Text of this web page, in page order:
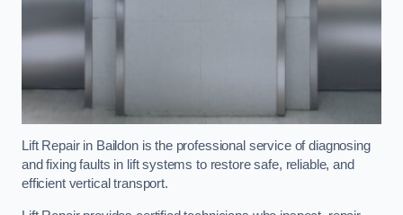
Lift Repair in Baildon is the professional service of diagnosing
and fixing faults in lift systems to restore safe, reliable, and
efficient vertical transport.